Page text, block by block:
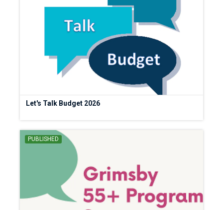
Let's Talk Budget 2026
PUBLISHED